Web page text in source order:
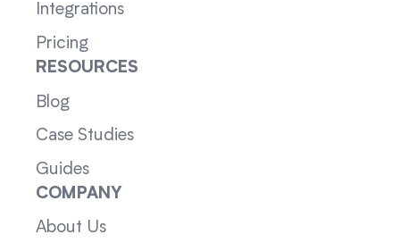
Integrations
Pricing
RESOURCES
Blog
Case Studies
Guides
COMPANY
About Us